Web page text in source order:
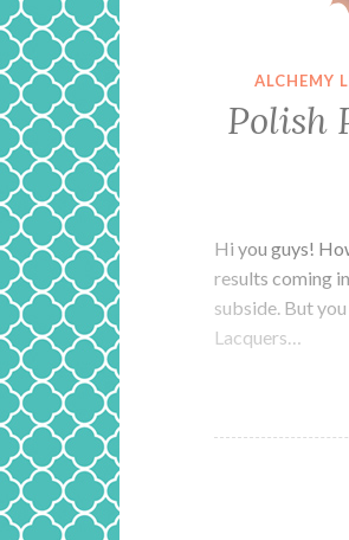
ALCHEMY
Polish
Hi you guys!
results coming
subside. But
Lacquers…